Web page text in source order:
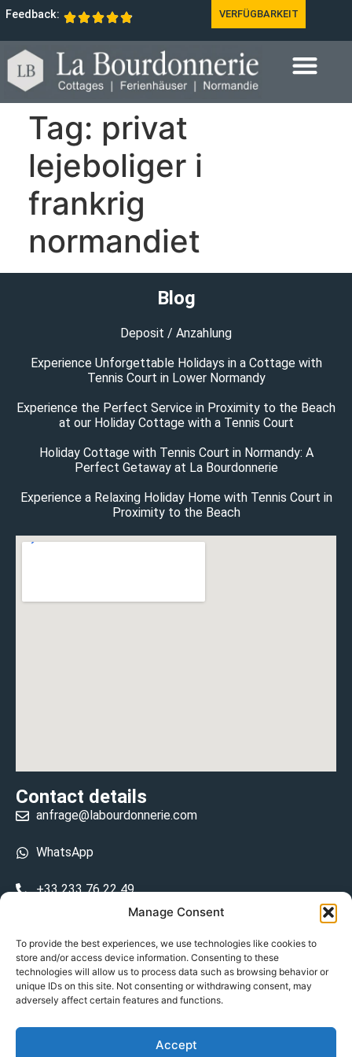
Manage Consent
To provide the best experiences, we use technologies like cookies to
store and/or access device information. Consenting to these
technologies will allow us to process data such as browsing behavior or
unique IDs on this site. Not consenting or withdrawing consent, may
adversely affect certain features and functions.
Accept
Feedback: VERFÜGBARKEIT
Tag: privat
lejeboliger i
frankrig
normandiet
Blog
Deposit / Anzahlung
Experience Unforgettable Holidays in a Cottage with
Tennis Court in Lower Normandy
Experience the Perfect Service in Proximity to the Beach
at our Holiday Cottage with a Tennis Court
Holiday Cottage with Tennis Court in Normandy: A
Perfect Getaway at La Bourdonnerie
Experience a Relaxing Holiday Home with Tennis Court in
Proximity to the Beach
Contact details
anfrage@labourdonnerie.com
WhatsApp
+33 233 76 22 49
15 La Bourdonnerie 50430 Vesly
prosecuted.blusher.yielded
DE